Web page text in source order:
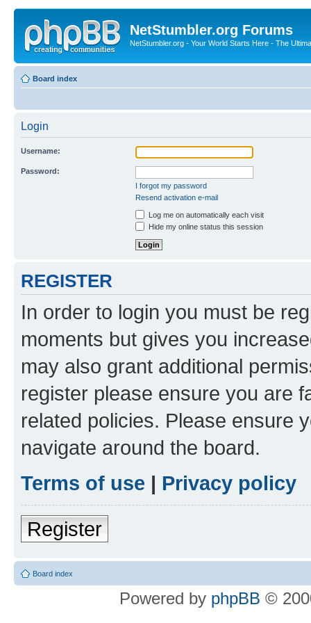
NetStumbler.org Forums
NetStumbler.org - Your World Starts Here - The
Board index
Login
Username:
Password:
I forgot my password
Resend activation e-mail
Log me on automatically each visit
Hide my online status this session
REGISTER
In order to login you must be
moments but gives you
may also grant additional
register please ensure you are
related policies. Please ensure
navigate around the board.
Terms of use | Privacy policy
Register
Board index
Powered by phpBB ©